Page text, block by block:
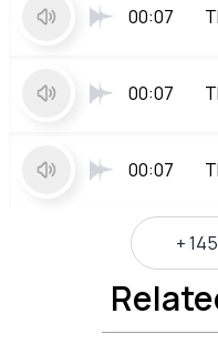
00:07
00:07
00:07
+